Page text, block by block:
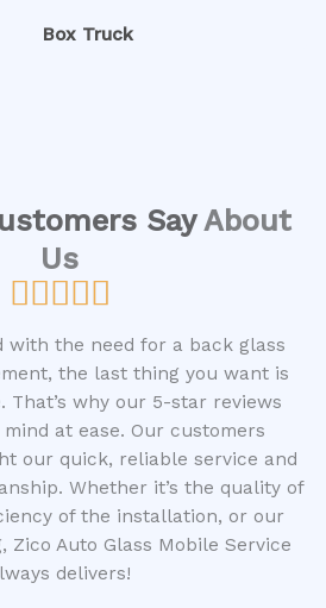
Box Truck
SayAbout
Us

a
t
e
d
5
o
u
t
o
with the need for a back glass
the last thing you want is
That’s why our 5-star reviews
at ease. Our customers
our quick, reliable service and
Whether it’s the quality of
of the installation, or our
Zico Auto Glass Mobile Service
delivers!